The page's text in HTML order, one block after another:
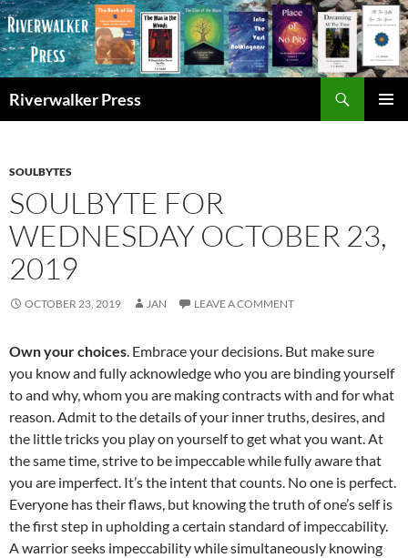
Skip
to
content
Riverwalker Press
SOULBYTES
SOULBYTE FOR
WEDNESDAY OCTOBER 23,
2019
OCTOBER 23, 2019 JAN LEAVE A COMMENT
Own your choices. Embrace your decisions. But make sure
you know and fully acknowledge who you are binding yourself
to and why, whom you are making contracts with and for what
reason. Admit to the details of your inner truths, desires, and
the little tricks you play on yourself to get what you want. At
the same time, strive to be impeccable while fully aware that
you are imperfect. It’s the intent that counts. No one is perfect.
Everyone has their flaws, but knowing the truth of one’s self is
the first step in upholding a certain standard of impeccability.
A warrior seeks impeccability while simultaneously knowing